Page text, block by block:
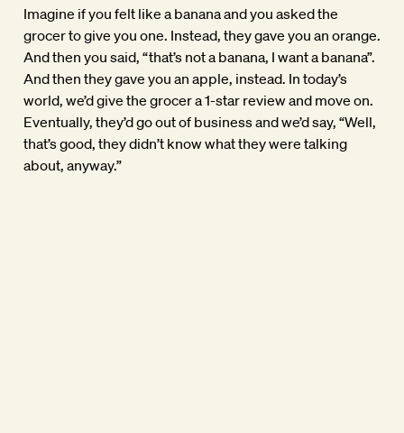
Imagine if you felt like a banana and you asked the
grocer to give you one. Instead, they gave you an orange.
And then you said, “that’s not a banana, I want a banana”.
And then they gave you an apple, instead. In today’s
world, we’d give the grocer a 1-star review and move on.
Eventually, they’d go out of business and we’d say, “Well,
that’s good, they didn’t know what they were talking
about, anyway.”